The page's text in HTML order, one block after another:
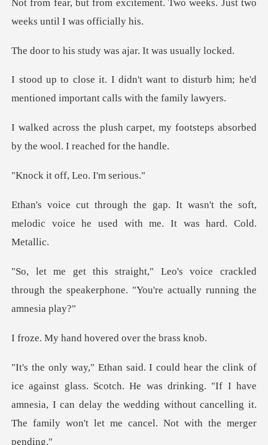
Not from fear, but from excitement. Two
udy was ajar. It w
t to disturb him; he'd
mentioned imp
t, my footsteps absorbed
by the
ff, Leo. I'
wasn't the soft,
melodic voice he used
ice crackled
through the speakerphone. "
d hovered over
Scotch. He was drinking. "If I have
amnesia, I can delay the wedding without